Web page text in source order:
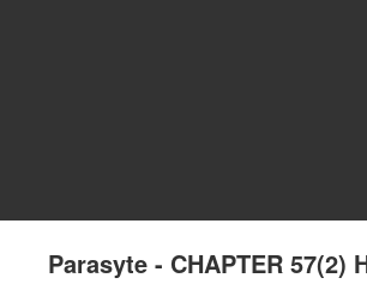
Parasyte - CHAPTER 57(2)